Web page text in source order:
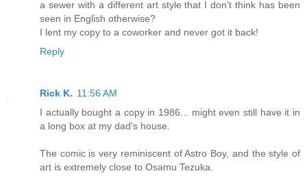
a sewer with a different art style that I don't think has been
seen in English otherwise?
I lent my copy to a coworker and never got it back!
Reply
Rick K. 11:56 AM
I actually bought a copy in 1986... might even still have it in
a long box at my dad's house.
The comic is very reminiscent of Astro Boy, and the style of
art is extremely close to Osamu Tezuka.